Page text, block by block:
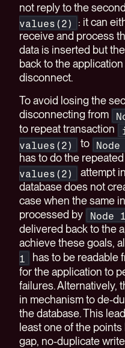
not reply to the
values(2)
: it can
receive and process
data is inserted but
back to the
disconnect.
To avoid losing the
disconnecting from
to repeat transaction
values(2)
to Node
has to do the repeated
values(2)
attempt
database does not
case when the same
processed by
Node 1
delivered back to the
achieve these goals,
1
has to be readable
for the application to
failures. Alternatively,
in mechanism to de-
the database. This
least one of the
gap, no-duplicate